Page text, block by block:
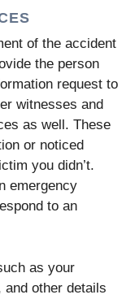
of the accident
the person
request to
witnesses and
as well. These
or noticed
you didn’t.
emergency
to an
as your
other details